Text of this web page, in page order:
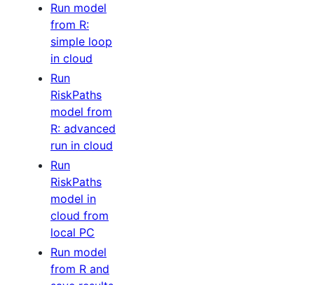
Run model
from R:
simple loop
in cloud
Run
RiskPaths
model from
R: advanced
run in cloud
Run
RiskPaths
model in
cloud from
local PC
Run model
from R and